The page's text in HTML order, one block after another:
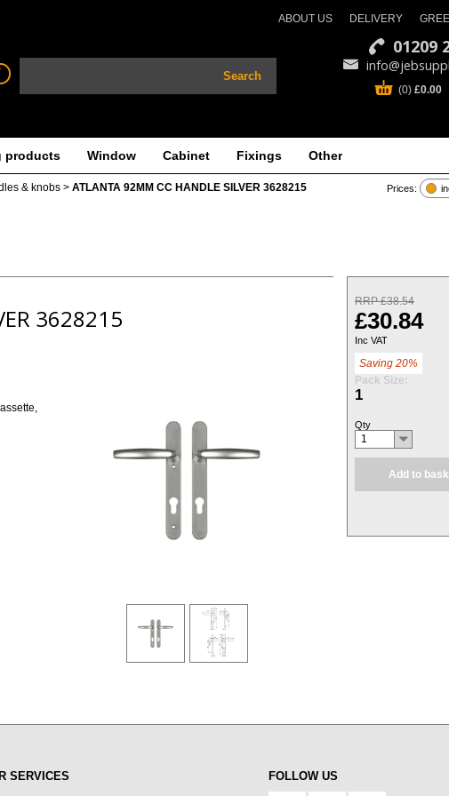
Search
ABOUT US DELIVERY
01209
(0) £0.00
products Window Cabinet Fixings Other
Prices:
& knobs > ATLANTA 92MM CC HANDLE SILVER 3628215
3628215
RRP £38.54
£30.84
Inc VAT
Saving 20%
Pack Size:
1
Qty
1
Add to
SERVICES FOLLOW US